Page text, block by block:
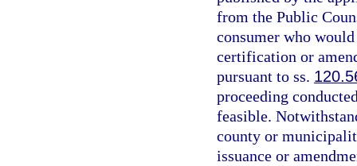
from the Public
consumer who
certification or
pursuant to ss.
proceeding
feasible.
county or
issuance or